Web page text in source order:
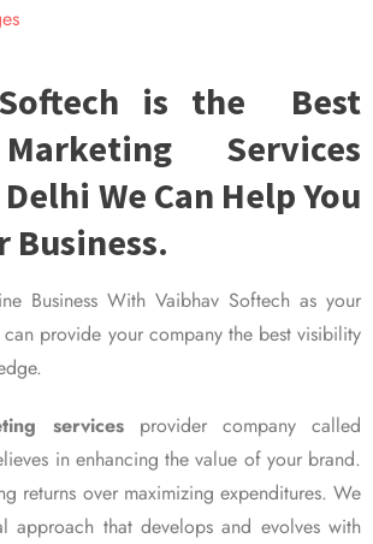
is the Best
Services
We Can Help You
Business.
Business With Vaibhav Softech as your
provide your company the best visibility
servicesprovider company called
in enhancing the value of your brand.
returns over maximizing expenditures. We
approach that develops and evolves with